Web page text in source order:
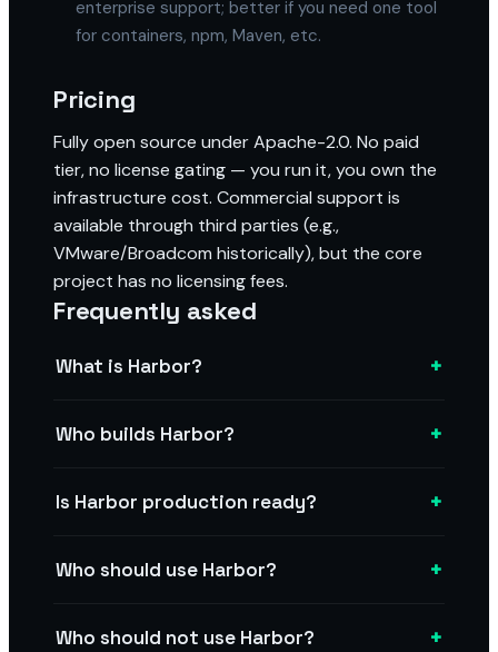
enterprise support; better if you need one tool
for containers, npm, Maven, etc.
Pricing
Fully open source under Apache-2.0. No paid
tier, no license gating — you run it, you own the
infrastructure cost. Commercial support is
available through third parties (e.g.,
VMware/Broadcom historically), but the core
project has no licensing fees.
Frequently asked
What is Harbor? +
Who builds Harbor? +
Is Harbor production ready? +
Who should use Harbor? +
Who should not use Harbor? +